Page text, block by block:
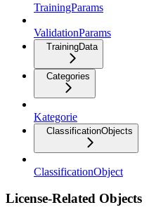
TrainingParams
ValidationParams
TrainingData
Categories
Kategorie
ClassificationObjects
ClassificationObject
License-Related Objects